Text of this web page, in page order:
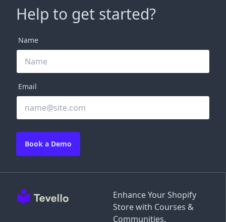
Enhance Your Shopify
Store with Courses &
Communities.
Help to get started?
Name
Email
Book a Demo